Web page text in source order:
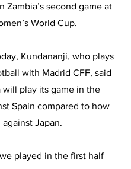
Zambia’s second game at
World Cup.
Kundananji, who plays
with Madrid CFF, said
will play its game in the
Spain compared to how
Japan.
played in the first half